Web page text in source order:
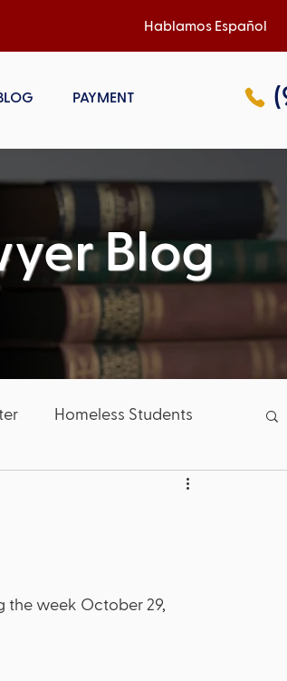
Hablamos Español
PAYMENT
Blog
Homeless Students
Good News
the week October 29,